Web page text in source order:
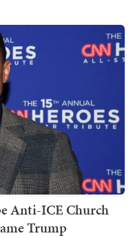
Anti-ICE Church
Trump